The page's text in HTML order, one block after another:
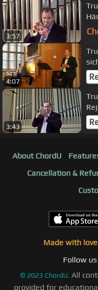
3:57
4:07
3:43
About ChordU
Cancellation &
Made with
Follow
© 2023 ChordU. All
provided for